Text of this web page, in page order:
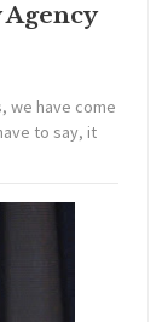
we have come
to say, it